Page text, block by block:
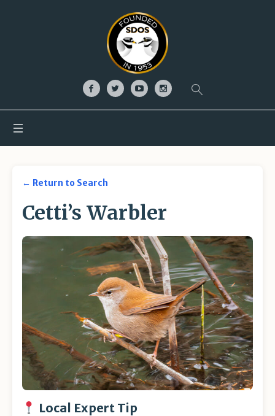
← Return to Search
Cetti’s Warbler
Local Expert Tip